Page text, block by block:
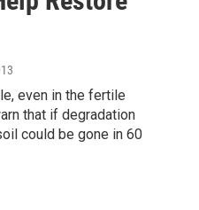
even in the fertile
that if degradation
could be gone in 60